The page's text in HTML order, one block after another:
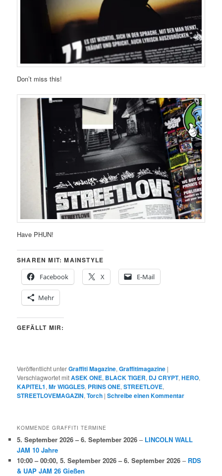
Don’t miss this!
Have PHUN!
SHAREN MIT: MAINSTYLE
Facebook
X E-Mail
Mehr
GEFÄLLT MIR:
Veröffentlicht unterGraffiti Magazine,Graffitimagazine |
Verschlagwortet mitASEK ONE, BLACK TIGER, DJ CRYPT,HERO,
KAPITEL1,Mr WIGGLES, PRINS ONE,STREETLOVE,
STREETLOVEMAGAZIN,Torch |Schreibe einen Kommentar
KOMMENDE GRAFFITI TERMINE
5. September 2026 – 6. September 2026 – LINCOLN WALL
JAM 10 Jahre
10:00 – 00:00,5. September 2026 – 6. September 2026 – RDS
& UAP JAM 26 Gießen